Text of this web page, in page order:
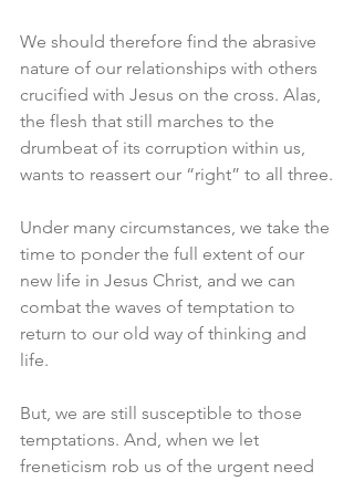
We should therefore find the abrasive
nature of our relationships with others
crucified with Jesus on the cross. Alas,
the flesh that still marches to the
drumbeat of its corruption within us,
wants to reassert our “right” to all three.
Under many circumstances, we take the
time to ponder the full extent of our
new life in Jesus Christ, and we can
combat the waves of temptation to
return to our old way of thinking and
life.
But, we are still susceptible to those
temptations. And, when we let
freneticism rob us of the urgent need